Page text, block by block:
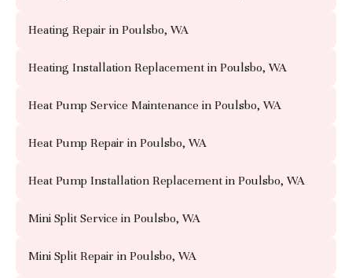
Heating Repair in Poulsbo, WA
Heating Installation Replacement in Poulsbo, WA
Heat Pump Service Maintenance in Poulsbo, WA
Heat Pump Repair in Poulsbo, WA
Heat Pump Installation Replacement in Poulsbo, WA
Mini Split Service in Poulsbo, WA
Mini Split Repair in Poulsbo, WA